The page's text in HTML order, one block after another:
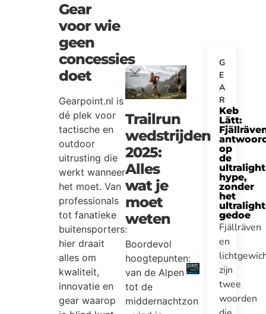
Gear
voor wie
geen
concessies
doet
Gearpoint.nl is
dé plek voor
tactische en
outdoor
uitrusting die
werkt wanneer
het moet. Van
professionals
tot fanatieke
buitensporters:
hier draait
alles om
kwaliteit,
innovatie en
gear waarop
Trailrun
wedstrijden
2025:
Alles
wat je
moet
weten
Boordevol
hoogtepunten:
van de Alpen
tot de
middernachtzon
G
E
A
R
Keb
Lätt:
op
de
hype,
zonder
het
gedoe
Fjällräven
en
zijn
twee
woorden